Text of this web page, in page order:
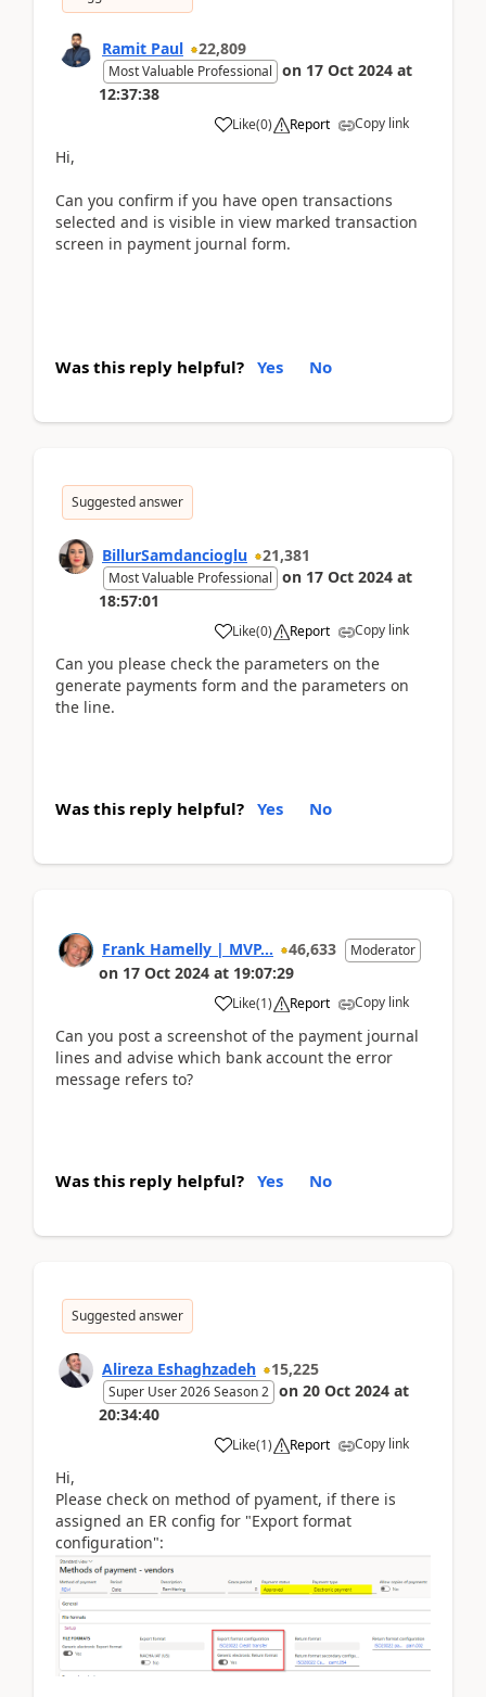
Ramit Paul 22,809
Most Valuable Professional on 17 Oct 2024 at
12:37:38
Like(0) Report Copy link
Hi,
Can you confirm if you have open transactions
selected and is visible in view marked transaction
screen in payment journal form.
Was this reply helpful? Yes No
Suggested answer
BillurSamdancioglu 21,381
Most Valuable Professional on 17 Oct 2024 at
18:57:01
Like(0) Report Copy link
Can you please check the parameters on the
generate payments form and the parameters on
the line.
Was this reply helpful? Yes No
Frank Hamelly | MVP... 46,633 Moderator
on 17 Oct 2024 at 19:07:29
Like(1) Report Copy link
Can you post a screenshot of the payment journal
lines and advise which bank account the error
message refers to?
Was this reply helpful? Yes No
Suggested answer
Alireza Eshaghzadeh 15,225
Super User 2026 Season 2 on 20 Oct 2024 at
20:34:40
Like(1) Report Copy link
Hi,
Please check on method of pyament, if there is
assigned an ER config for "Export format
configuration":